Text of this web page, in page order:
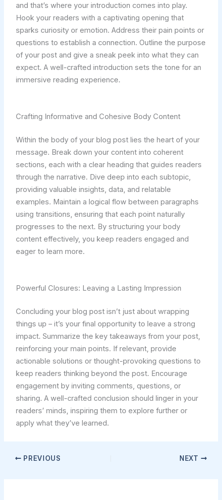
and that’s where your introduction comes into play.
Hook your readers with a captivating opening that
sparks curiosity or emotion. Address their pain points or
questions to establish a connection. Outline the purpose
of your post and give a sneak peek into what they can
expect. A well-crafted introduction sets the tone for an
immersive reading experience.
Crafting Informative and Cohesive Body Content
Within the body of your blog post lies the heart of your
message. Break down your content into coherent
sections, each with a clear heading that guides readers
through the narrative. Dive deep into each subtopic,
providing valuable insights, data, and relatable
examples. Maintain a logical flow between paragraphs
using transitions, ensuring that each point naturally
progresses to the next. By structuring your body
content effectively, you keep readers engaged and
eager to learn more.
Powerful Closures: Leaving a Lasting Impression
Concluding your blog post isn’t just about wrapping
things up – it’s your final opportunity to leave a strong
impact. Summarize the key takeaways from your post,
reinforcing your main points. If relevant, provide
actionable solutions or thought-provoking questions to
keep readers thinking beyond the post. Encourage
engagement by inviting comments, questions, or
sharing. A well-crafted conclusion should linger in your
readers’ minds, inspiring them to explore further or
apply what they’ve learned.
PREVIOUS NEXT